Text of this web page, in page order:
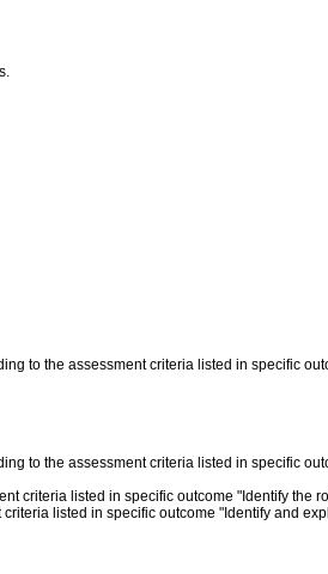
to the assessment criteria listed in specific
to the assessment criteria listed in specific
criteria listed in specific outcome "Identify the
listed in specific outcome "Identify and